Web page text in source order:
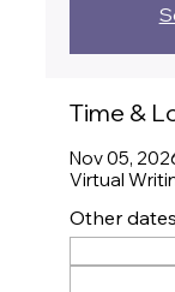
Time &
Nov 05,
Virtual
Other dates